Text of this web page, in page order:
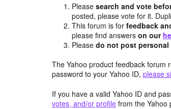
Pleasesearch and vote
posted, please vote for it.
This forum is forfeedback
please find answerson our
Pleasedo not post
The Yahoo product feedback forum
password to your Yahoo ID, please
If you have a valid Yahoo ID and
votes, and/or profile from the Yahoo